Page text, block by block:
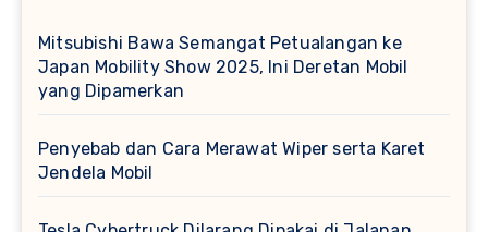
Mitsubishi Bawa Semangat Petualangan ke
Japan Mobility Show 2025, Ini Deretan Mobil
yang Dipamerkan
Penyebab dan Cara Merawat Wiper serta Karet
Jendela Mobil